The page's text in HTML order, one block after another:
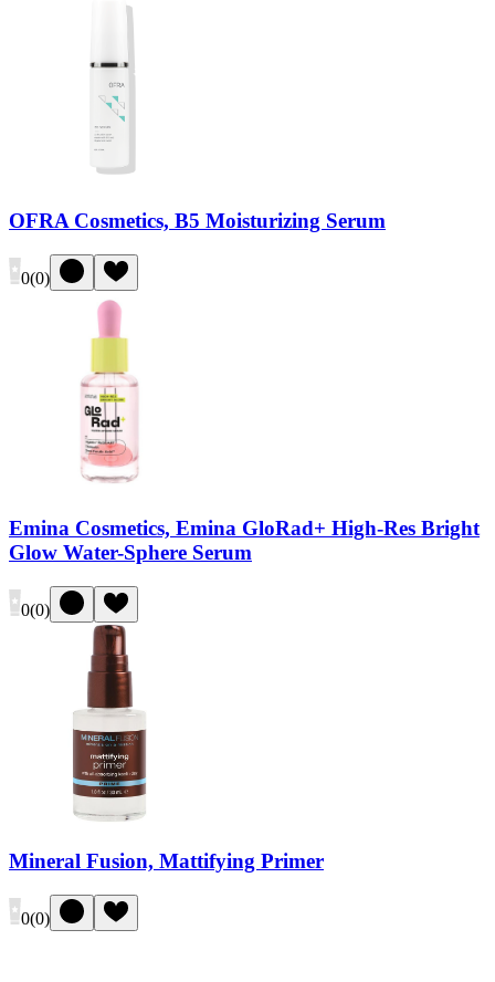
OFRA Cosmetics, B5 Moisturizing Serum
0(0)
Emina Cosmetics, Emina GloRad+ High-Res Bright
Glow Water-Sphere Serum
0(0)
Mineral Fusion, Mattifying Primer
0(0)